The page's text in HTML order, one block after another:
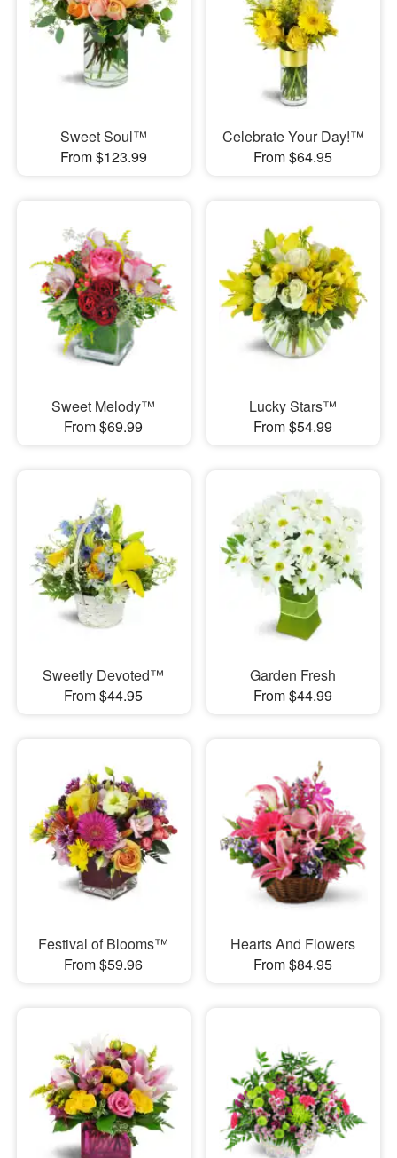
Sweet Soul™
From $123.99
Celebrate Your Day!™
From $64.95
Sweet Melody™
From $69.99
Lucky Stars™
From $54.99
Sweetly Devoted™
From $44.95
Garden Fresh
From $44.99
Festival of Blooms™
From $59.96
Hearts And Flowers
From $84.95